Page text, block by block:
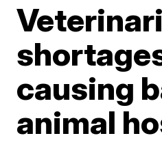
causing
animal